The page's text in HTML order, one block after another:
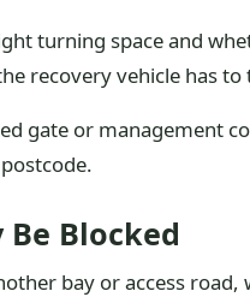
turning space and
recovery vehicle has to
gate or management
Be Blocked
bay or access